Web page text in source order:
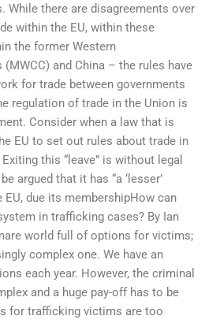
While there are disagreements over
within the EU, within these
the former Western
and China – the rules have
for trade between governments
regulation of trade in the Union is
Consider when a law that is
EU to set out rules about trade in
this “leave” is without legal
argued that it has “a ‘lesser’
due its membershipHow can
in trafficking cases? By Ian
world full of options for victims;
complex one. We have an
each year. However, the criminal
and a huge pay-off has to be
for trafficking victims are too